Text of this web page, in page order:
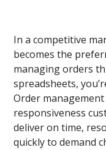
In a competitive
becomes the
managing orders
spreadsheets,
Order
responsiveness
deliver on time,
quickly to demand